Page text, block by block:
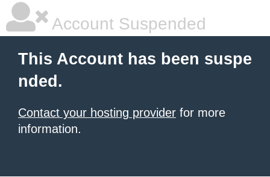
Account Suspended
This Account has been suspe
nded.
Contact your hosting provider for more
information.